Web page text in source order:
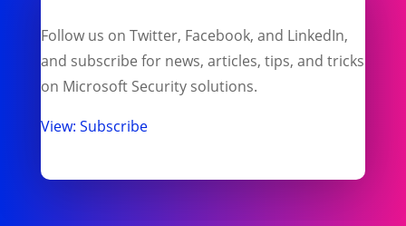
Follow us on Twitter, Facebook, and LinkedIn,
and subscribe for news, articles, tips, and tricks
on Microsoft Security solutions.
View: Subscribe